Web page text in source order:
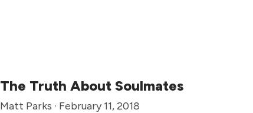
The Truth About Soulmates
Matt Parks · February 11, 2018